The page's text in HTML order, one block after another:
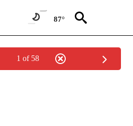
87°
1 of 58